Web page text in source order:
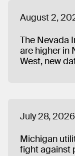
August 2,
The Nevada
are higher in
West, new
July 28, 2026
Michigan
fight against